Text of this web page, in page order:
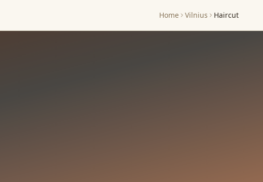
Home Vilnius Haircut